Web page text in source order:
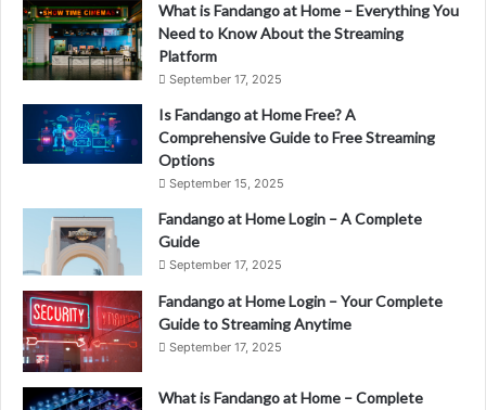
What is Fandango at Home – Everything You
Need to Know About the Streaming
Platform
September 17, 2025
Is Fandango at Home Free? A
Comprehensive Guide to Free Streaming
Options
September 15, 2025
Fandango at Home Login – A Complete
Guide
September 17, 2025
Fandango at Home Login – Your Complete
Guide to Streaming Anytime
September 17, 2025
What is Fandango at Home – Complete